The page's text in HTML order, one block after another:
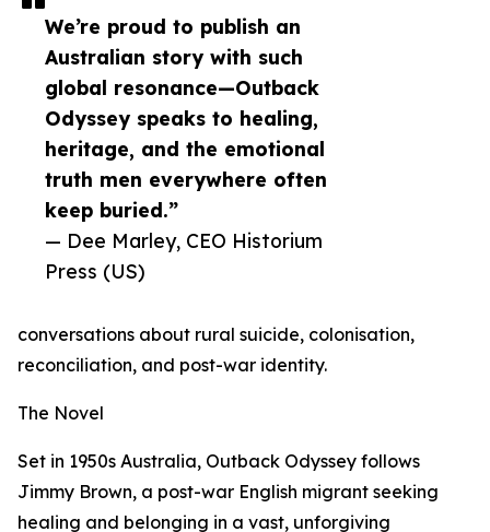
We’re proud to publish an
Australian story with such
global resonance—Outback
Odyssey speaks to healing,
heritage, and the emotional
truth men everywhere often
keep buried.”
— Dee Marley, CEO Historium
Press (US)
conversations about rural suicide, colonisation,
reconciliation, and post-war identity.
The Novel
Set in 1950s Australia, Outback Odyssey follows
Jimmy Brown, a post-war English migrant seeking
healing and belonging in a vast, unforgiving